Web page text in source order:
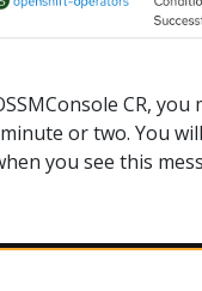
CR,
or two. You
you see this